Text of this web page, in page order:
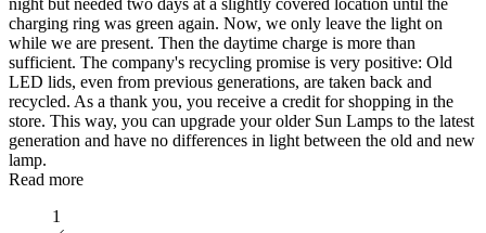
charging ring was green again. Now, we only leave the light on
while we are present. Then the daytime charge is more than
sufficient. The company's recycling promise is very positive: Old
LED lids, even from previous generations, are taken back and
recycled. As a thank you, you receive a credit for shopping in the
store. This way, you can upgrade your older Sun Lamps to the latest
generation and have no differences in light between the old and new
lamp.
Read more
1